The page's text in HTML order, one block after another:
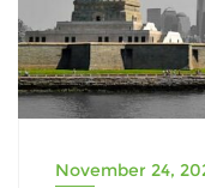
November 24,